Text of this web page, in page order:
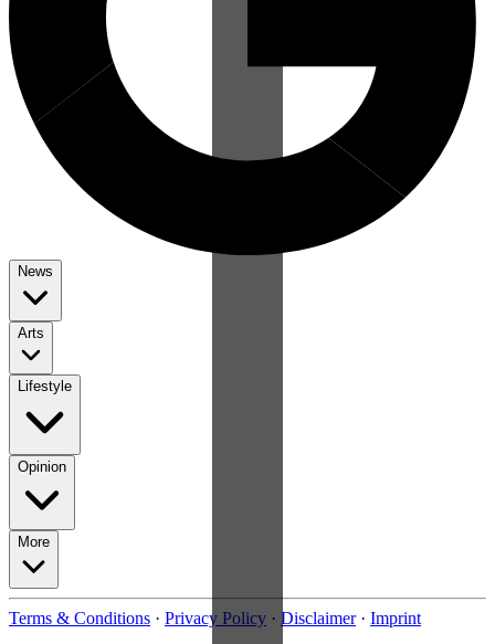
News
Arts
Lifestyle
Opinion
More
Terms & Conditions · Privacy Policy · Disclaimer · Imprint